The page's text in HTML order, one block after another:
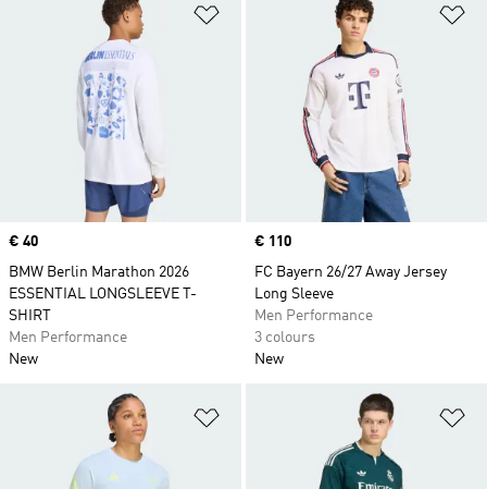
Add to Wishlist
Price
€ 40
BMW Berlin Marathon 2026
ESSENTIAL LONGSLEEVE T-
SHIRT
Men Performance
New
Price
€ 110
FC Bayern 26/27 Away Jersey
Long Sleeve
Men Performance
3 colours
New